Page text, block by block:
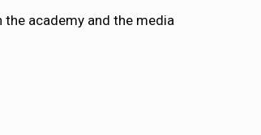
academy and the media